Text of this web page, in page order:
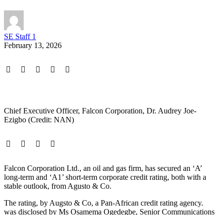
SE Staff 1
February 13, 2026
Chief Executive Officer, Falcon Corporation, Dr. Audrey Joe-
Ezigbo (Credit: NAN)
Falcon Corporation Ltd., an oil and gas firm, has secured an ‘A’
long-term and ‘A1’ short-term corporate credit rating, both with a
stable outlook, from Agusto & Co.
The rating, by Augsto & Co, a Pan-African credit rating agency.
was disclosed by Ms Osamema Ogedegbe, Senior Communications